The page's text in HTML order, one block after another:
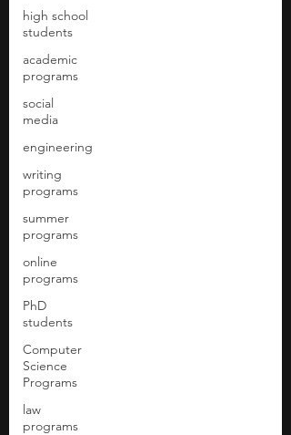
high school
students
academic
programs
social
media
engineering
writing
programs
summer
programs
online
programs
PhD
students
Computer
Science
Programs
law
programs